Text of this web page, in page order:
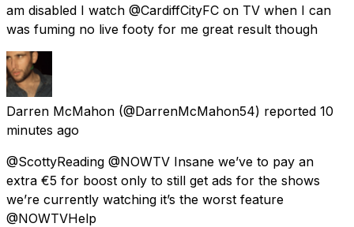
am disabled I watch @CardiffCityFC on TV when I can
was fuming no live footy for me great result though
Darren McMahon (@DarrenMcMahon54) reported 10
minutes ago
@ScottyReading @NOWTV Insane we’ve to pay an
extra €5 for boost only to still get ads for the shows
we’re currently watching it’s the worst feature
@NOWTVHelp